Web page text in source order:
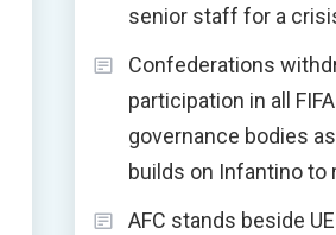
senior staff for a
Confederations
participation in all FIFA
governance bodies
builds on Infantino to
AFC stands beside